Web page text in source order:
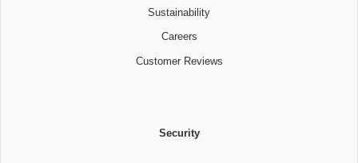
Sustainability
Careers
Customer Reviews
Security